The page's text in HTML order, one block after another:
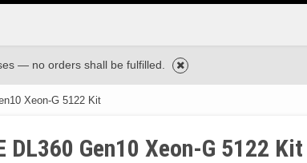
— no orders shall be fulfilled.
Xeon-G 5122 Kit
DL360 Gen10 Xeon-G 5122 Kit